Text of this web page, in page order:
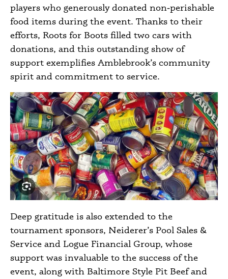
players who generously donated non‑perishable
food items during the event. Thanks to their
efforts, Roots for Boots filled two cars with
donations, and this outstanding show of
support exemplifies Amblebrook’s community
spirit and commitment to service.
Deep gratitude is also extended to the
tournament sponsors, Neiderer’s Pool Sales &
Service and Logue Financial Group, whose
support was invaluable to the success of the
event, along with Baltimore Style Pit Beef and